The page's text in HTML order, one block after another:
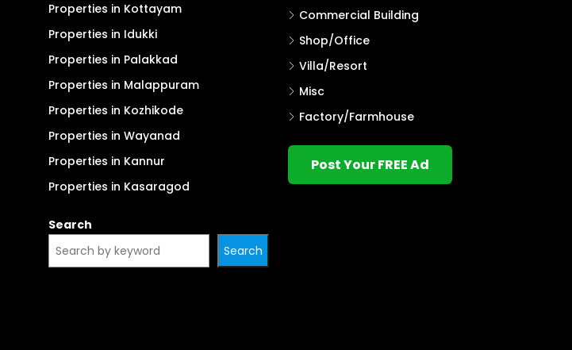
Properties in Kottayam
Properties in Idukki
Properties in Palakkad
Properties in Malappuram
Properties in Kozhikode
Properties in Wayanad
Properties in Kannur
Properties in Kasaragod
Search
Search
Commercial Building
Shop/Office
Villa/Resort
Misc
Factory/Farmhouse
Post Your FREE Ad